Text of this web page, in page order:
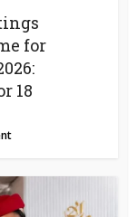
for
18